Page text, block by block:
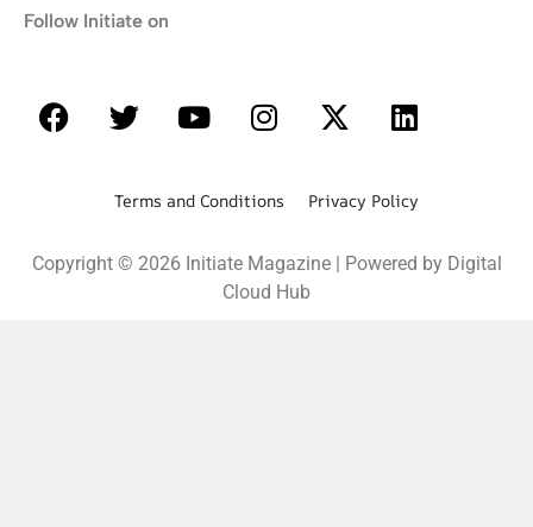
Follow Initiate on
Terms and Conditions Privacy Policy
Copyright © 2026 Initiate Magazine | Powered by Digital
Cloud Hub